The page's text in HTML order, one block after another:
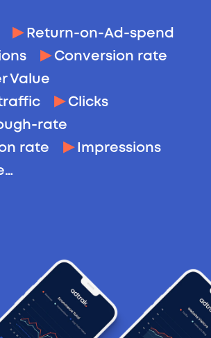
Return-on-Ad-spend
Conversion rate
Value
Clicks
rate
rate
Impressions